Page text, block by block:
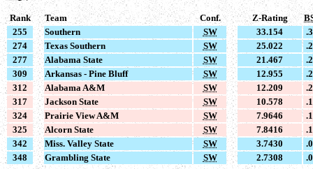
Rank Team Conf. Z-Rating
255
Southern SW 33.154
274
Texas Southern SW 25.022
277
Alabama State SW 21.467
309
Arkansas - Pine Bluff SW 12.955
312
Alabama A&M SW 12.209
317
Jackson State SW 10.578
324
Prairie View A&M SW 7.9646
325
Alcorn State SW 7.8416
342
Miss. Valley State SW 3.7430
348
Grambling State SW 2.7308